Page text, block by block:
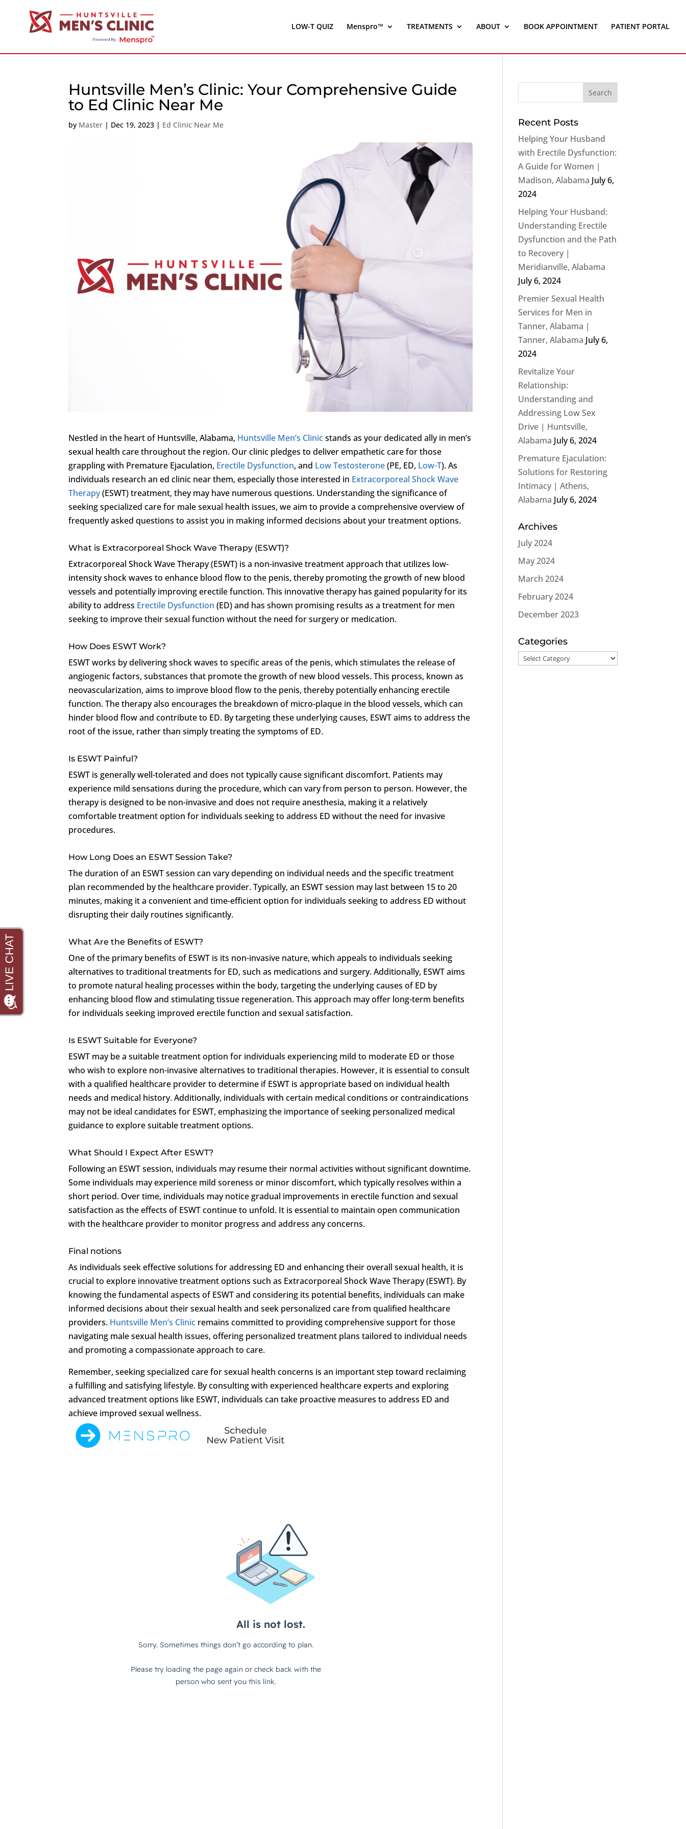
LOW-T QUIZ Menspro™ TREATMENTS ABOUT BOOK APPOINTMENT PATIENT PORTAL
Huntsville Men’s Clinic: Your Comprehensive Guide
to Ed Clinic Near Me
by Master | Dec 19, 2023 | Ed Clinic Near Me
Nestled in the heart of Huntsville, Alabama, Huntsville Men’s Clinicstands as your dedicated ally in men’s
sexual health care throughout the region. Our clinic pledges to deliver empathetic care for those
grappling with Premature Ejaculation, Erectile Dysfunction, and Low Testosterone(PE, ED, Low-T). As
individuals research an ed clinic near them, especially those interested in Extracorporeal Shock Wave
Therapy(ESWT) treatment, they may have numerous questions. Understanding the significance of
seeking specialized care for male sexual health issues, we aim to provide a comprehensive overview of
frequently asked questions to assist you in making informed decisions about your treatment options.
What is Extracorporeal Shock Wave Therapy (ESWT)?
Extracorporeal Shock Wave Therapy (ESWT) is a non-invasive treatment approach that utilizes low-
intensity shock waves to enhance blood flow to the penis, thereby promoting the growth of new blood
vessels and potentially improving erectile function. This innovative therapy has gained popularity for its
ability to address Erectile Dysfunction (ED) and has shown promising results as a treatment for men
seeking to improve their sexual function without the need for surgery or medication.
How Does ESWT Work?
ESWT works by delivering shock waves to specific areas of the penis, which stimulates the release of
angiogenic factors, substances that promote the growth of new blood vessels. This process, known as
neovascularization, aims to improve blood flow to the penis, thereby potentially enhancing erectile
function. The therapy also encourages the breakdown of micro-plaque in the blood vessels, which can
hinder blood flow and contribute to ED. By targeting these underlying causes, ESWT aims to address the
root of the issue, rather than simply treating the symptoms of ED.
Is ESWT Painful?
ESWT is generally well-tolerated and does not typically cause significant discomfort. Patients may
experience mild sensations during the procedure, which can vary from person to person. However, the
therapy is designed to be non-invasive and does not require anesthesia, making it a relatively
comfortable treatment option for individuals seeking to address ED without the need for invasive
procedures.
How Long Does an ESWT Session Take?
The duration of an ESWT session can vary depending on individual needs and the specific treatment
plan recommended by the healthcare provider. Typically, an ESWT session may last between 15 to 20
minutes, making it a convenient and time-efficient option for individuals seeking to address ED without
disrupting their daily routines significantly.
What Are the Benefits of ESWT?
One of the primary benefits of ESWT is its non-invasive nature, which appeals to individuals seeking
alternatives to traditional treatments for ED, such as medications and surgery. Additionally, ESWT aims
to promote natural healing processes within the body, targeting the underlying causes of ED by
enhancing blood flow and stimulating tissue regeneration. This approach may offer long-term benefits
for individuals seeking improved erectile function and sexual satisfaction.
Is ESWT Suitable for Everyone?
ESWT may be a suitable treatment option for individuals experiencing mild to moderate ED or those
who wish to explore non-invasive alternatives to traditional therapies. However, it is essential to consult
with a qualified healthcare provider to determine if ESWT is appropriate based on individual health
needs and medical history. Additionally, individuals with certain medical conditions or contraindications
may not be ideal candidates for ESWT, emphasizing the importance of seeking personalized medical
guidance to explore suitable treatment options.
What Should I Expect After ESWT?
Following an ESWT session, individuals may resume their normal activities without significant downtime.
Some individuals may experience mild soreness or minor discomfort, which typically resolves within a
short period. Over time, individuals may notice gradual improvements in erectile function and sexual
satisfaction as the effects of ESWT continue to unfold. It is essential to maintain open communication
with the healthcare provider to monitor progress and address any concerns.
Final notions
As individuals seek effective solutions for addressing ED and enhancing their overall sexual health, it is
crucial to explore innovative treatment options such as Extracorporeal Shock Wave Therapy (ESWT). By
knowing the fundamental aspects of ESWT and considering its potential benefits, individuals can make
informed decisions about their sexual health and seek personalized care from qualified healthcare
providers. Huntsville Men’s Clinic remains committed to providing comprehensive support for those
navigating male sexual health issues, offering personalized treatment plans tailored to individual needs
and promoting a compassionate approach to care.
Remember, seeking specialized care for sexual health concerns is an important step toward reclaiming
a fulfilling and satisfying lifestyle. By consulting with experienced healthcare experts and exploring
advanced treatment options like ESWT, individuals can take proactive measures to address ED and
achieve improved sexual wellness.
Recent Posts
Helping Your Husband
with Erectile Dysfunction:
A Guide for Women |
Madison, Alabama July 6,
2024
Helping Your Husband:
Understanding Erectile
Dysfunction and the Path
to Recovery |
Meridianville, Alabama
July 6, 2024
Premier Sexual Health
Services for Men in
Tanner, Alabama |
Tanner, Alabama July 6,
2024
Revitalize Your
Relationship:
Understanding and
Addressing Low Sex
Drive | Huntsville,
Alabama July 6, 2024
Premature Ejaculation:
Solutions for Restoring
Intimacy | Athens,
Alabama July 6, 2024
Archives
July 2024
May 2024
March 2024
February 2024
December 2023
Categories
Categories